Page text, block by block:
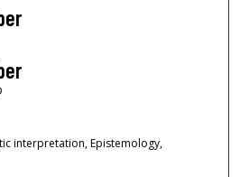
interpretation, Epistemology,